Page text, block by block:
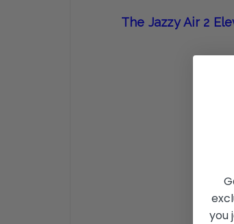
The Jazzy Air 2
you